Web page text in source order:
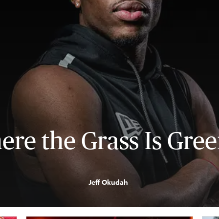
the Grass Is
Jeff Okudah